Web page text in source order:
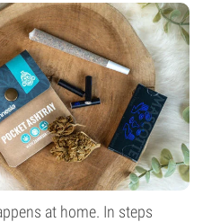
at home. In steps